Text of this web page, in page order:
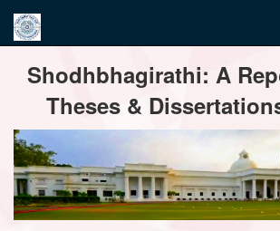
navigationShodhbhagirathi: A
Theses &